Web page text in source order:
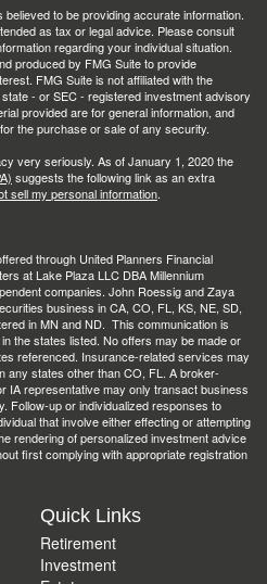
to be providing accurate information.
as tax or legal advice. Please consult
regarding your individual situation.
produced by FMG Suite to provide
FMG Suite is not affiliated with the
- or SEC - registered investment advisory
provided are for general information, and
the purchase or sale of any security.
very seriously. As of January 1, 2020 the
suggests the following link as an extra
sell my personal information.
through United Planners Financial
at Lake Plaza LLC DBA Millennium
companies. John Roessig and Zaya
business in CA, CO, FL, KS, NE, SD,
in MN and ND. This communication is
the states listed. No offers may be made or
referenced. Insurance-related services may
any states other than CO, FL. A broker-
IA representative may only transact business
Follow-up or individualized responses to
that involve either effecting or attempting
rendering of personalized investment advice
first complying with appropriate registration
Quick Links
Retirement
Investment